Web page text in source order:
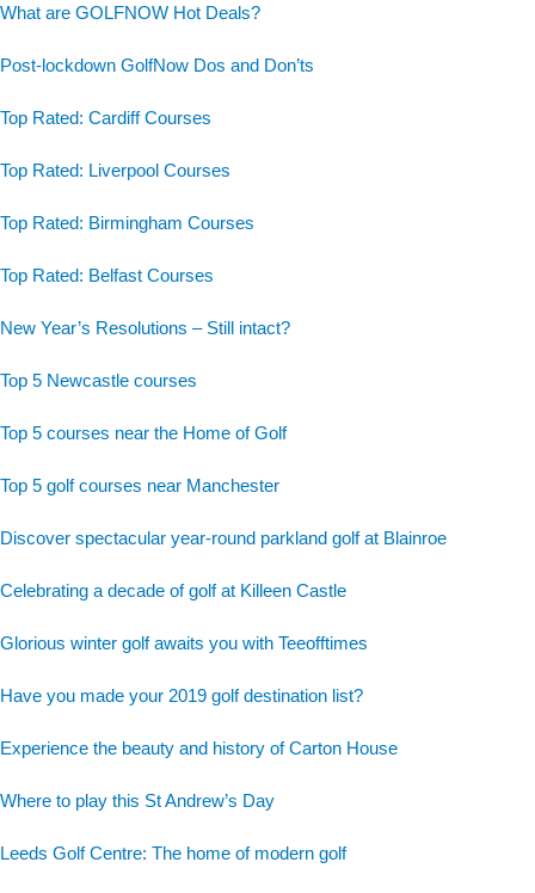
What are GOLFNOW Hot Deals?
Post-lockdown GolfNow Dos and Don’ts
Top Rated: Cardiff Courses
Top Rated: Liverpool Courses
Top Rated: Birmingham Courses
Top Rated: Belfast Courses
New Year’s Resolutions – Still intact?
Top 5 Newcastle courses
Top 5 courses near the Home of Golf
Top 5 golf courses near Manchester
Discover spectacular year-round parkland golf at Blainroe
Celebrating a decade of golf at Killeen Castle
Glorious winter golf awaits you with Teeofftimes
Have you made your 2019 golf destination list?
Experience the beauty and history of Carton House
Where to play this St Andrew’s Day
Leeds Golf Centre: The home of modern golf